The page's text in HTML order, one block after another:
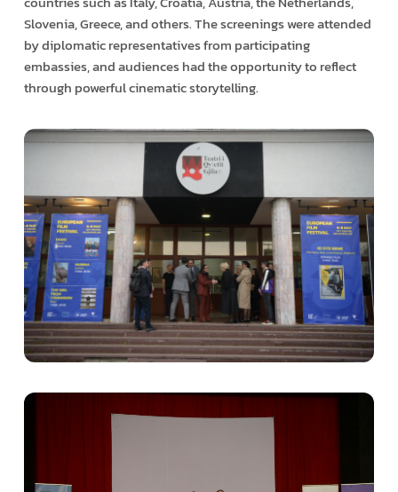
Slovenia, Greece, and others. The screenings were attended
by diplomatic representatives from participating
embassies, and audiences had the opportunity to reflect
through powerful cinematic storytelling.